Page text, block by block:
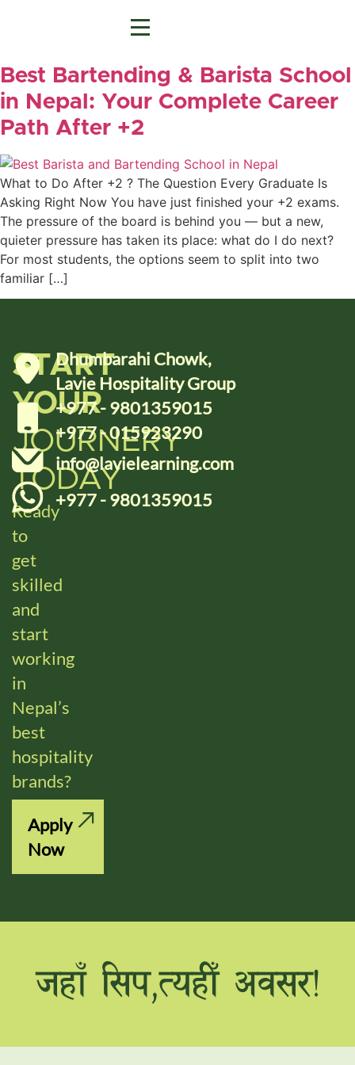
Best Bartending & Barista School
in Nepal: Your Complete Career
Path After +2
What to Do After +2 ? The Question Every Graduate Is
Asking Right Now You have just finished your +2 exams.
The pressure of the board is behind you — but a new,
quieter pressure has taken its place: what do I do next?
For most students, the options seem to split into two
familiar […]
START
YOUR
JOURNERY
TODAY
Ready
to
get
skilled
and
start
working
in
Nepal’s
best
hospitality
brands?
Apply
Now
Dhumbarahi Chowk,
Lavie Hospitality Group
+977 - 9801359015
+977 - 015923290
info@lavielearning.com
+977 - 9801359015
hxfF l;k,ToxLF cj;/Û